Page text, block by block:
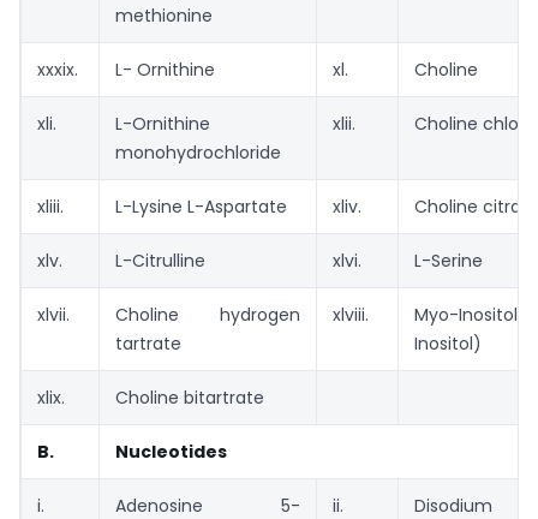
methionine
xxxix. L- Ornithine xl. Choline
xli.
L-Ornithine
monohydrochloride
xlii. Choline
xliii. L-Lysine L-Aspartate xliv. Choline citrate
xlv. L-Citrulline xlvi. L-Serine
xlvii.
Choline hydrogen
tartrate
xlviii.
Myo-
Inositol)
xlix. Choline bitartrate
B. Nucleotides
i.
Adenosine 5-
ii.
Disodium